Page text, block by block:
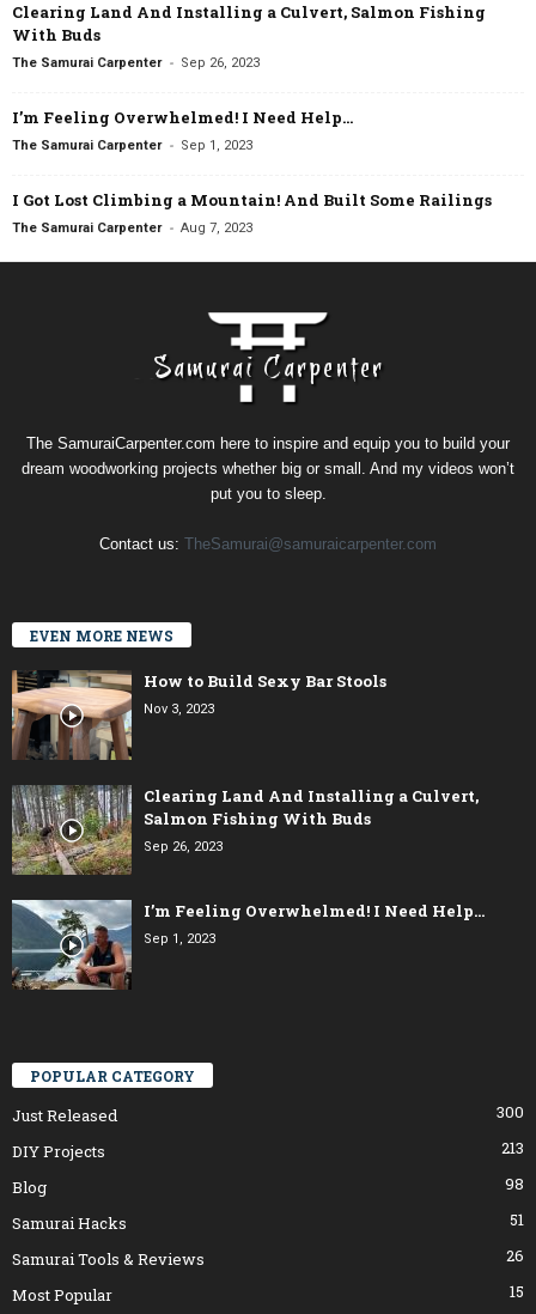
Clearing Land And Installing a Culvert, Salmon Fishing
With Buds
The Samurai Carpenter - Sep 26, 2023
I’m Feeling Overwhelmed! I Need Help…
The Samurai Carpenter - Sep 1, 2023
I Got Lost Climbing a Mountain! And Built Some Railings
The Samurai Carpenter - Aug 7, 2023
The SamuraiCarpenter.com here to inspire and equip you to build your
dream woodworking projects whether big or small. And my videos won’t
put you to sleep.
Contact us: TheSamurai@samuraicarpenter.com
EVEN MORE NEWS
How to Build Sexy Bar Stools
Nov 3, 2023
Clearing Land And Installing a Culvert,
Salmon Fishing With Buds
Sep 26, 2023
I’m Feeling Overwhelmed! I Need Help…
Sep 1, 2023
POPULAR CATEGORY
Just Released
300
DIY Projects
213
Blog
98
Samurai Hacks
51
Samurai Tools & Reviews
26
Most Popular
15